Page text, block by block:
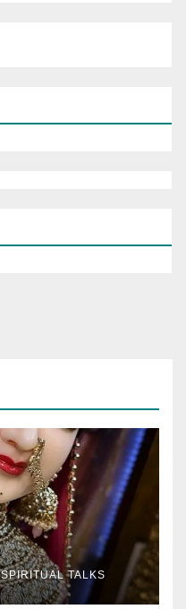
SPIRITUAL TALKS